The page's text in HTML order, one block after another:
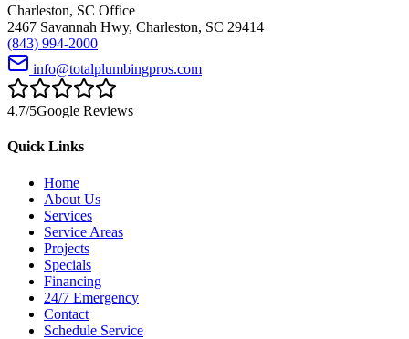
Charleston, SC Office
2467 Savannah Hwy, Charleston, SC 29414
(843) 994-2000
info@totalplumbingpros.com
4.7/5Google Reviews
Quick Links
Home
About Us
Services
Service Areas
Projects
Specials
Financing
24/7 Emergency
Contact
Schedule Service